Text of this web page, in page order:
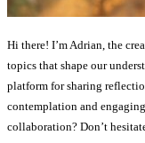
Hi there! I’m Adrian, the
topics that shape our
platform for sharing
contemplation and
collaboration? Don’t